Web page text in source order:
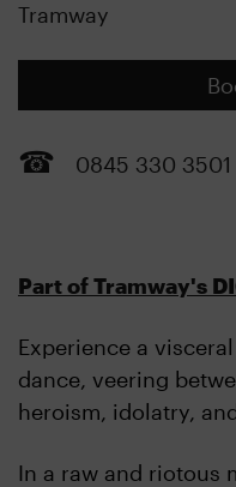
Tramway
0845 330 3501
Part of Tramway's
Experience a
dance, veering
heroism, idolatry,
In a raw and riotous